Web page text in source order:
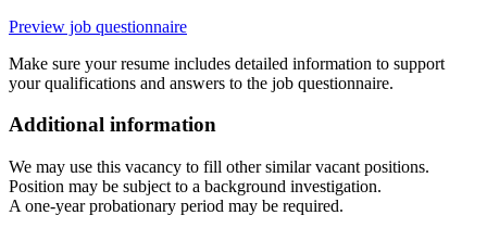
Preview job questionnaire
Make sure your resume includes detailed information to support
your qualifications and answers to the job questionnaire.
Additional information
We may use this vacancy to fill other similar vacant positions.
Position may be subject to a background investigation.
A one-year probationary period may be required.